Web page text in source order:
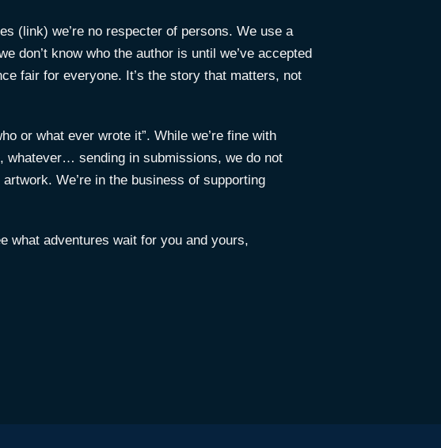
(link) we’re no respecter of persons. We use a
don’t know who the author is until we’ve accepted
fair for everyone. It’s the story that matters, not
or what ever wrote it”. While we’re fine with
whatever… sending in submissions, we do not
We’re in the business of supporting
what adventures wait for you and yours,